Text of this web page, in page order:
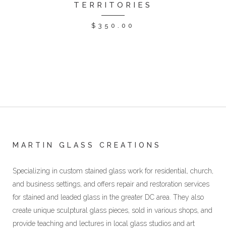
TERRITORIES
$ 350.00
MARTIN GLASS CREATIONS
Specializing in custom stained glass work for residential, church,
and business settings, and offers repair and restoration services
for stained and leaded glass in the greater DC area. They also
create unique sculptural glass pieces, sold in various shops, and
provide teaching and lectures in local glass studios and art